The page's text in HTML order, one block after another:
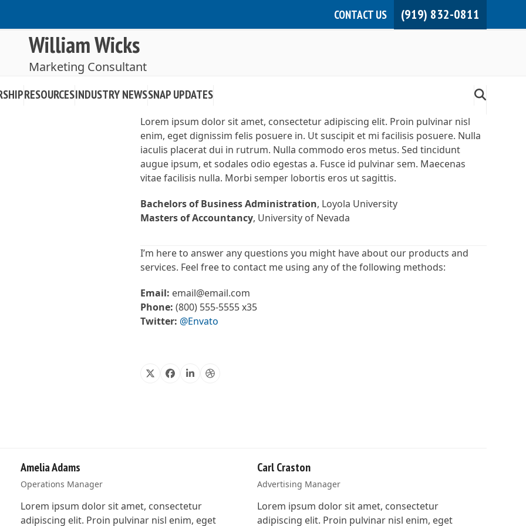
CONTACT US (919) 832-0811
RESOURCESINDUSTRY NEWSSNAP UPDATES
William Wicks
Marketing Consultant
Lorem ipsum dolor sit amet, consectetur adipiscing elit. Proin pulvinar nisl
enim, eget dignissim felis posuere in. Ut suscipit et mi facilisis posuere. Nulla
iaculis placerat dui in rutrum. Nulla commodo eros metus. Sed tincidunt
augue ipsum, et sodales odio egestas a. Fusce id pulvinar sem. Maecenas
vitae facilisis nulla. Morbi semper lobortis eros ut sagittis.
Bachelors of Business Administration, Loyola University
Masters of Accountancy, University of Nevada
I’m here to answer any questions you might have about our products and
services. Feel free to contact me using any of the following methods:
Email: email@email.com
Phone: (800) 555-5555 x35
Twitter: @Envato
X Facebook
LinkedinDribbble
Amelia Adams
Operations Manager
Lorem ipsum dolor sit amet, consectetur
adipiscing elit. Proin pulvinar nisl enim, eget
Carl Craston
Advertising Manager
Lorem ipsum dolor sit amet, consectetur
adipiscing elit. Proin pulvinar nisl enim, eget